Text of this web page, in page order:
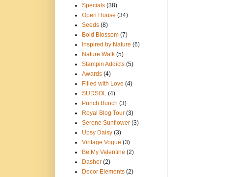
Specials (38)
Open House (34)
Seeds (8)
Bold Blossom (7)
Inspired by Nature (6)
Nature Walk (5)
Stampin Addicts (5)
Awards (4)
Filled with Love (4)
SUDSOL (4)
Punch Bunch (3)
Royal Blog Tour (3)
Serene Sunflower (3)
Upsy Daisy (3)
Vintage Vogue (3)
Be My Valentine (2)
Dasher (2)
Decor Elements (2)